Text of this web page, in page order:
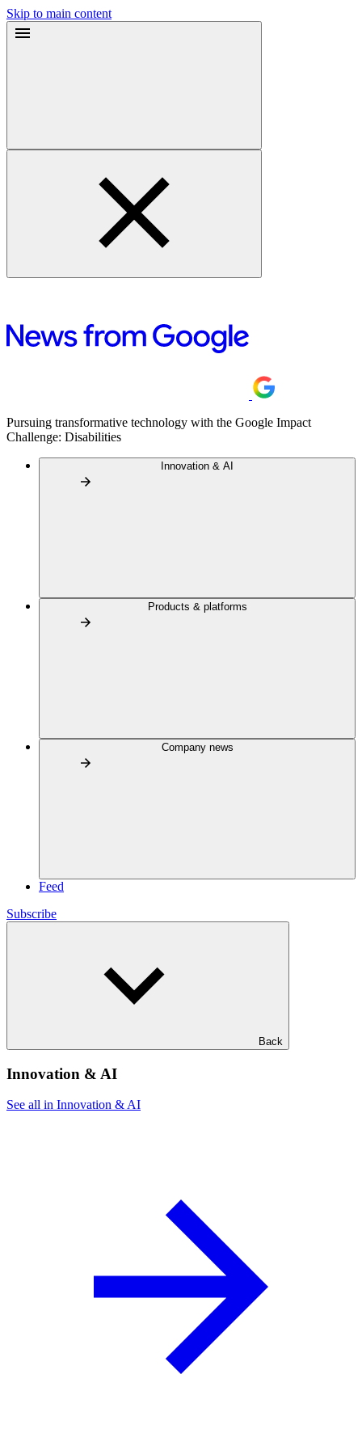
Skip to main content
Pursuing transformative technology with the Google Impact
Challenge: Disabilities
Innovation & AI
Products & platforms
Company news
Feed
Subscribe
Back
Innovation & AI
See all in Innovation & AI